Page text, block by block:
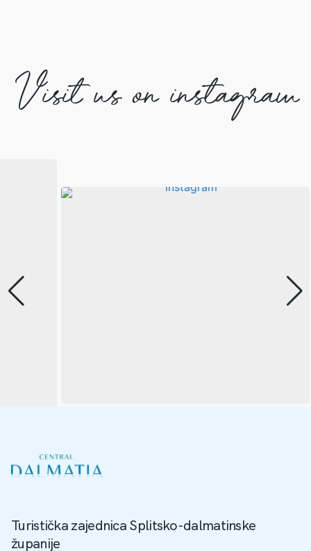
Visit us on instagram
Turistička zajednica Splitsko-dalmatinske
županije